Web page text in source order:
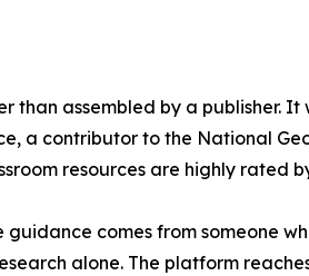
assembled by a publisher. It
a contributor to the National
resources are highly rated
comes from someone
alone. The platform